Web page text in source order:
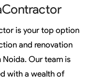
is your top option
and renovation
Noida. Our team is
with a wealth of